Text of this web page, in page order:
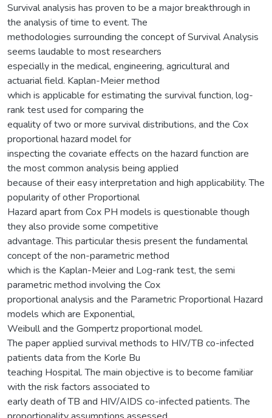
Survival analysis has proven to be a major breakthrough in
the analysis of time to event. The
methodologies surrounding the concept of Survival Analysis
seems laudable to most researchers
especially in the medical, engineering, agricultural and
actuarial field. Kaplan-Meier method
which is applicable for estimating the survival function, log-
rank test used for comparing the
equality of two or more survival distributions, and the Cox
proportional hazard model for
inspecting the covariate effects on the hazard function are
the most common analysis being applied
because of their easy interpretation and high applicability. The
popularity of other Proportional
Hazard apart from Cox PH models is questionable though
they also provide some competitive
advantage. This particular thesis present the fundamental
concept of the non-parametric method
which is the Kaplan-Meier and Log-rank test, the semi
parametric method involving the Cox
proportional analysis and the Parametric Proportional Hazard
models which are Exponential,
Weibull and the Gompertz proportional model.
The paper applied survival methods to HIV/TB co-infected
patients data from the Korle Bu
teaching Hospital. The main objective is to become familiar
with the risk factors associated to
early death of TB and HIV/AIDS co-infected patients. The